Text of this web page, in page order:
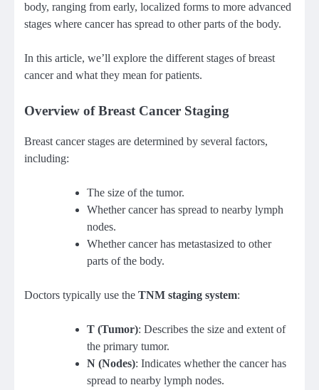
body, ranging from early, localized forms to more advanced
stages where cancer has spread to other parts of the body.
In this article, we’ll explore the different stages of breast
cancer and what they mean for patients.
Overview of Breast Cancer Staging
Breast cancer stages are determined by several factors,
including:
The size of the tumor.
Whether cancer has spread to nearby lymph
nodes.
Whether cancer has metastasized to other
parts of the body.
Doctors typically use the TNM staging system:
T (Tumor): Describes the size and extent of
the primary tumor.
N (Nodes): Indicates whether the cancer has
spread to nearby lymph nodes.